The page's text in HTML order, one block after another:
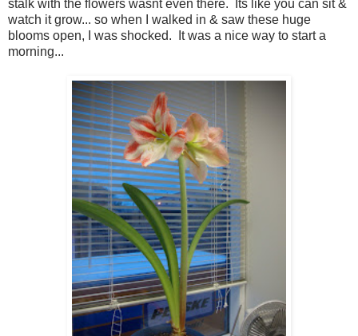
stalk with the flowers wasnt even there. Its like you can sit &
watch it grow... so when I walked in & saw these huge
blooms open, I was shocked. It was a nice way to start a
morning...